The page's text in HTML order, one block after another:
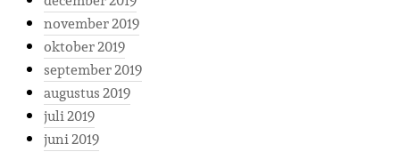
november 2019
oktober 2019
september 2019
augustus 2019
juli 2019
juni 2019